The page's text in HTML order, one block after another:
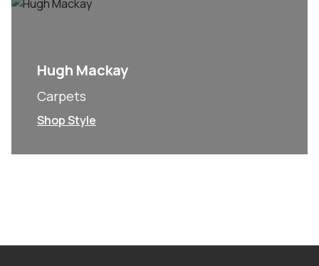
Hugh Mackay
Carpets
Shop Style